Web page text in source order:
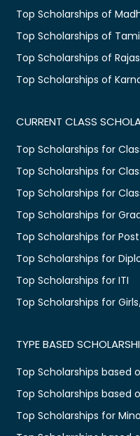
Top Scholarships of
Top Scholarships of
Top Scholarships of
Top Scholarships of
CURRENT CLASS
Top Scholarships for
Top Scholarships for Class
Top Scholarships for
Top Scholarships for
Top Scholarships for
Top Scholarships for
Top Scholarships for ITI
Top Scholarships for
TYPE BASED
Top Scholarships based
Top Scholarships based
Top Scholarships for